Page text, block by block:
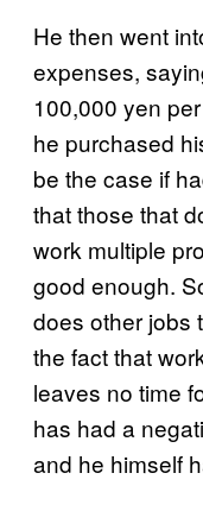
He then went
expenses,
100,000 yen
he purchased
be the case if
that those that
work multiple
good enough.
does other jobs
the fact that
leaves no time
has had a
and he himself